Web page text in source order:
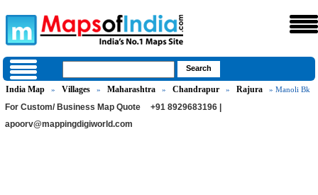
India Map » Villages » Maharashtra » Chandrapur » Rajura » Manoli Bk
For Custom/ Business Map Quote
+91 8929683196 |
apoorv@mappingdigiworld.com